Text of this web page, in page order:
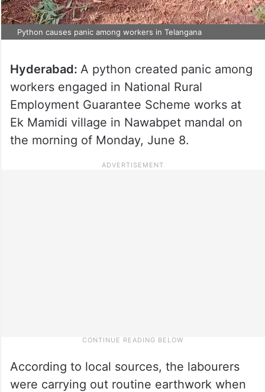
Python causes panic among workers in Telangana
Hyderabad: A python created panic among
workers engaged in National Rural
Employment Guarantee Scheme works at
Ek Mamidi village in Nawabpet mandal on
the morning of Monday, June 8.
According to local sources, the labourers
were carrying out routine earthwork when